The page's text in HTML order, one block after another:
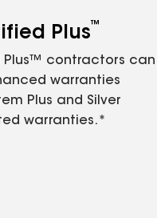
Plus™
Plus™ contractors can
warranties
Plus and Silver
warranties.*